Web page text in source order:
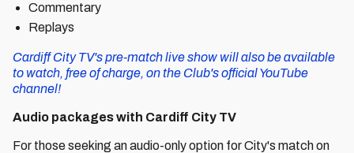
Commentary
Replays
Cardiff City TV's pre-match live show will also be available
to watch, free of charge, on the Club's official YouTube
channel!
Audio packages with Cardiff City TV
For those seeking an audio-only option for City's match on